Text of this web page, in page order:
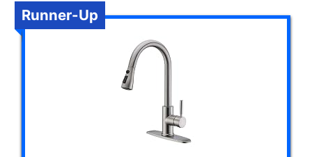
Runner-Up